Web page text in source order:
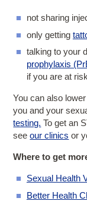
not sharing
only getting
talking to your
prophylaxis
if you are at
You can also
you and your
testing. To get an
seeour clinics or
Where to get
Sexual Health
Better Health